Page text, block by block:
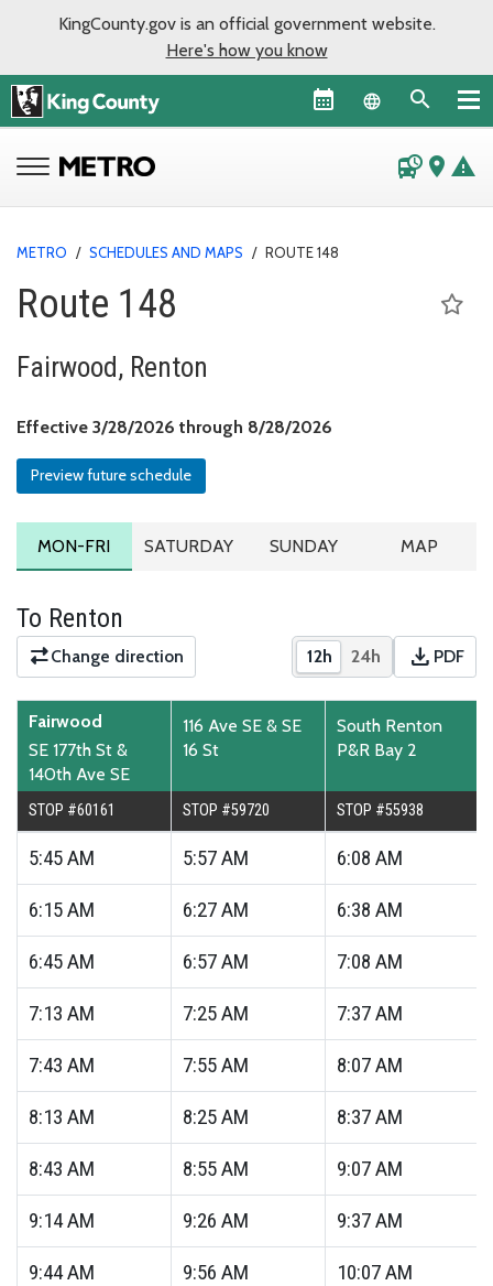
KingCounty.gov is an official government website.
Here's how you know
Language
departure_board place warning
METRO / SCHEDULES AND MAPS / ROUTE 148
Route 148
Fairwood, Renton
Effective 3/28/2026 through 8/28/2026
Preview future schedule
MONDAY TO FRIDAY SCHEDULE
MON-FRI SATURDAY SCHEDULE
SATURDAY SUNDAY SCHEDULE
SUNDAY ROUTE
MAP
To Renton
Change direction 12hShow times in 12-
24hShow times in
download PDF
Fairwood
SE 177th St &
140th Ave SE
STOP #60161
116 Ave SE & SE
16 St
STOP #59720
South Renton
P&R Bay 2
STOP #55938
5:45AM 5:57AM 6:08 AM
6:15AM 6:27AM 6:38 AM
6:45AM 6:57AM 7:08 AM
7:13 AM 7:25AM 7:37AM
7:43 AM 7:55AM 8:07AM
8:13 AM 8:25AM 8:37AM
8:43 AM 8:55AM 9:07AM
9:14AM 9:26 AM 9:37AM
9:44AM 9:56 AM 10:07AM